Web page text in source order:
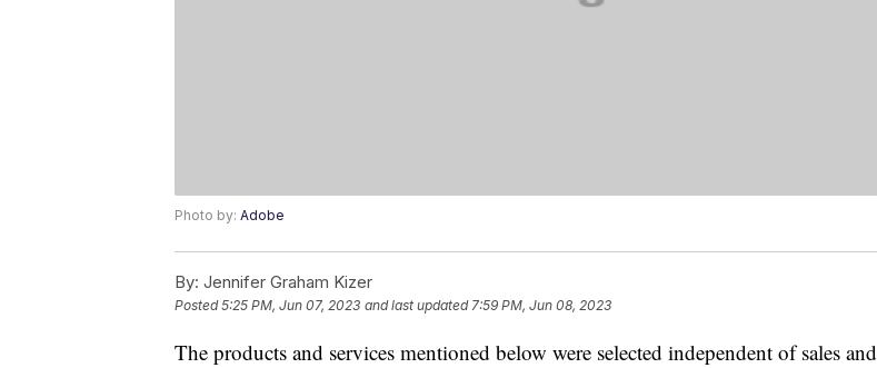
Photo by: Adobe
By: Jennifer Graham Kizer
Posted5:25 PM, Jun 07, 2023 and last updated 7:59 PM, Jun 08, 2023
The products and services mentioned below were selected independent of sales and